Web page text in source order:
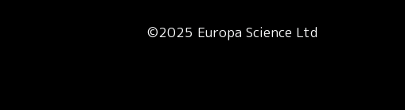
©2025 Europa Science Ltd